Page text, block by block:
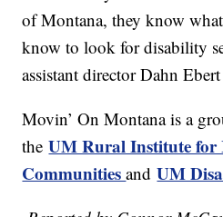
of Montana, they know
know to look for disability
assistant director Dahn
Movin’ On Montana is a
theUM Rural Institute for
CommunitiesandUM